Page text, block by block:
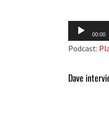
Audio
Player
00:00
Podcast:
Dave